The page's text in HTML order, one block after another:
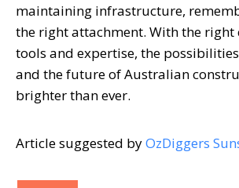
maintaining infrastructure,
the right attachment. With the
tools and expertise, the
and the future of Australian
brighter than ever.
Article suggested byOzDiggers